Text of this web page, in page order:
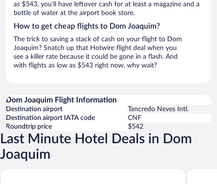
as $543, you’ll have leftover cash for at least a magazine and a
bottle of water at the airport book store.
How to get cheap flights to Dom Joaquim?
The trick to saving a stack of cash on your flight to Dom
Joaquim? Snatch up that Hotwire flight deal when you
see a killer rate because it could be gone in a flash. And
with flights as low as $543 right now, why wait?
Dom Joaquim Flight Information
Destination airport
Tancredo Neves Intl.
Destination airport IATA code
CNF
Roundtrip price
$542
Last Minute Hotel Deals in Dom
Joaquim
Xikus Palace Hotel